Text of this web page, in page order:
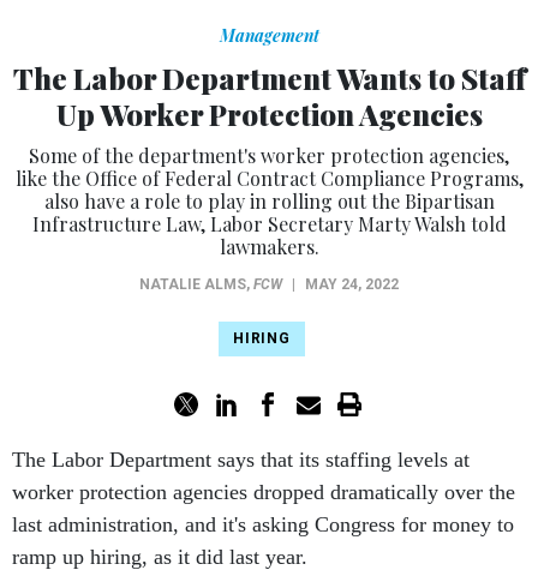
Management
The Labor Department Wants to Staff
Up Worker Protection Agencies
Some of the department's worker protection agencies,
like the Office of Federal Contract Compliance Programs,
also have a role to play in rolling out the Bipartisan
Infrastructure Law, Labor Secretary Marty Walsh told
lawmakers.
NATALIE ALMS, FCW MAY 24, 2022
HIRING
The Labor Department says that its staffing levels at
worker protection agencies dropped dramatically over the
last administration, and it's asking Congress for money to
ramp up hiring, as it did last year.